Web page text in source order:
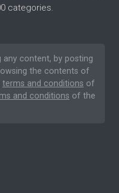
categories.
any content, by posting
the contents of
terms and conditions of
and conditions of the